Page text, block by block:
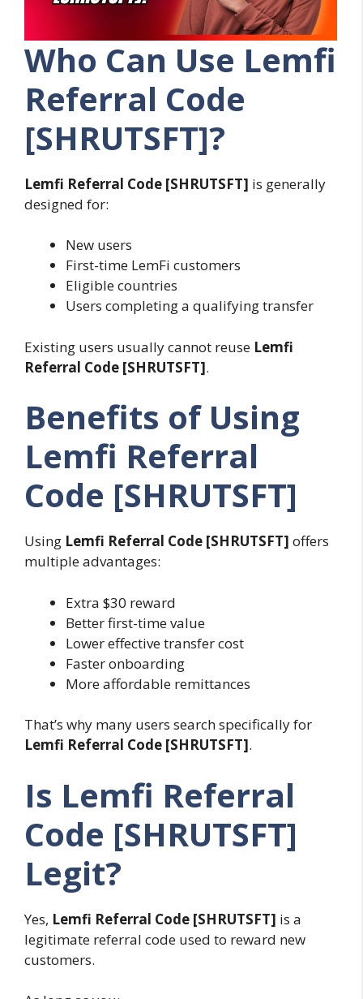
Who Can Use Lemfi
Referral Code
[SHRUTSFT]?
Lemfi Referral Code [SHRUTSFT] is generally
designed for:
New users
First-time LemFi customers
Eligible countries
Users completing a qualifying transfer
Existing users usually cannot reuse Lemfi
Referral Code [SHRUTSFT].
Benefits of Using
Lemfi Referral
Code [SHRUTSFT]
Using Lemfi Referral Code [SHRUTSFT] offers
multiple advantages:
Extra $30 reward
Better first-time value
Lower effective transfer cost
Faster onboarding
More affordable remittances
That’s why many users search specifically for
Lemfi Referral Code [SHRUTSFT].
Is Lemfi Referral
Code [SHRUTSFT]
Legit?
Yes, Lemfi Referral Code [SHRUTSFT] is a
legitimate referral code used to reward new
customers.